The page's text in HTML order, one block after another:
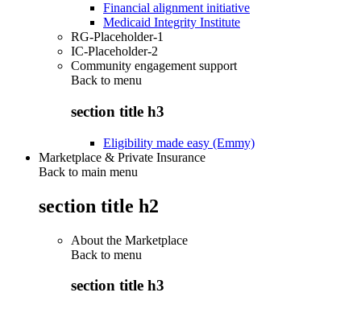
Financial alignment initiative
Medicaid Integrity Institute
RG-Placeholder-1
IC-Placeholder-2
Community engagement support
Back to menu
section title h3
Eligibility made easy (Emmy)
Marketplace & Private Insurance
Back to main menu
section title h2
About the Marketplace
Back to menu
section title h3